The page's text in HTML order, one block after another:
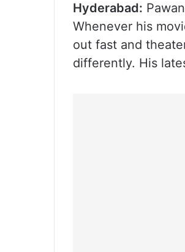
Hyderabad:
Whenever his
out fast and
differently. His